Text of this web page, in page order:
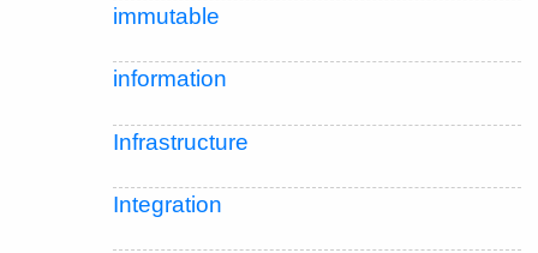
immutable
information
Infrastructure
Integration